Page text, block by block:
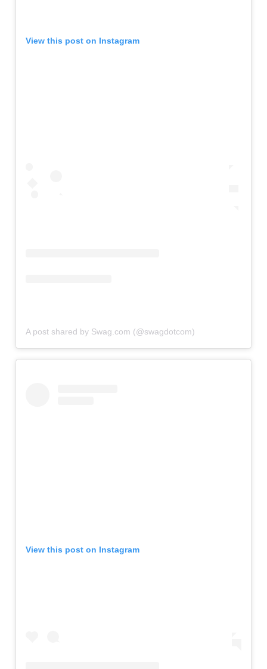
View this post on Instagram
A post shared by Swag.com (@swagdotcom)
View this post on Instagram